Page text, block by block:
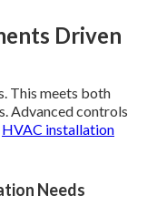
Driven
This meets both
Advanced controls
HVAC installation
Needs